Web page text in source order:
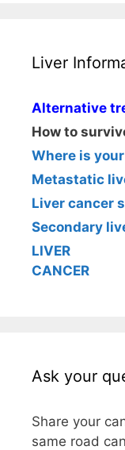
Liver
Alternative
How to
Where is
Metastatic
Liver cancer
Secondary
LIVER
CANCER
Ask your
Share your
same road